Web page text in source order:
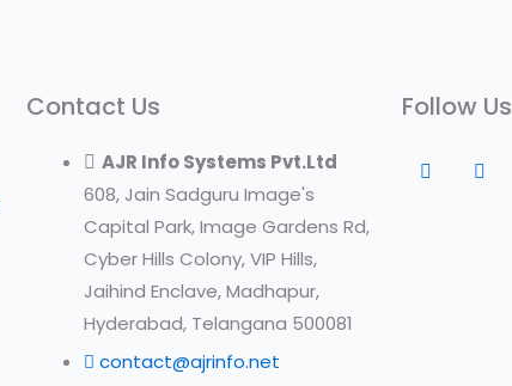
Contact Us
AJR Info Systems Pvt.Ltd
608, Jain Sadguru Image's
Capital Park, Image Gardens Rd,
Cyber Hills Colony, VIP Hills,
Jaihind Enclave, Madhapur,
Hyderabad, Telangana 500081
contact@ajrinfo.net
Follow Us